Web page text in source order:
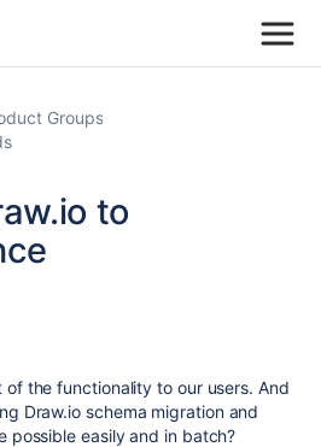
Groups
to
the functionality to our users. And
Draw.io schema migration and
possible easily and in batch?